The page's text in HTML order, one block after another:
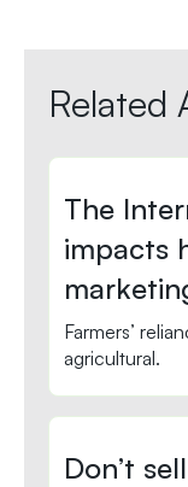
Related
The
impacts
Farmers’
agricultural.
Don’t